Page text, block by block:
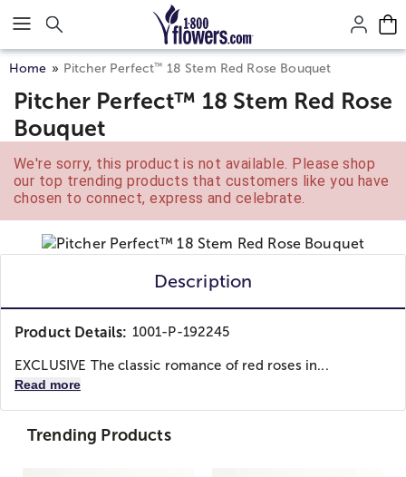
Click here to skip to main page content.
Home Pitcher Perfect™ 18 Stem Red Rose Bouquet
Pitcher Perfect™ 18 Stem Red Rose
Bouquet
We're sorry, this product is not available. Please shop
our top trending products that customers like you have
chosen to connect, express and celebrate.
Description
Product Details: 1001-P-192245
EXCLUSIVE The classic romance of red roses in...
Read more
Trending Products